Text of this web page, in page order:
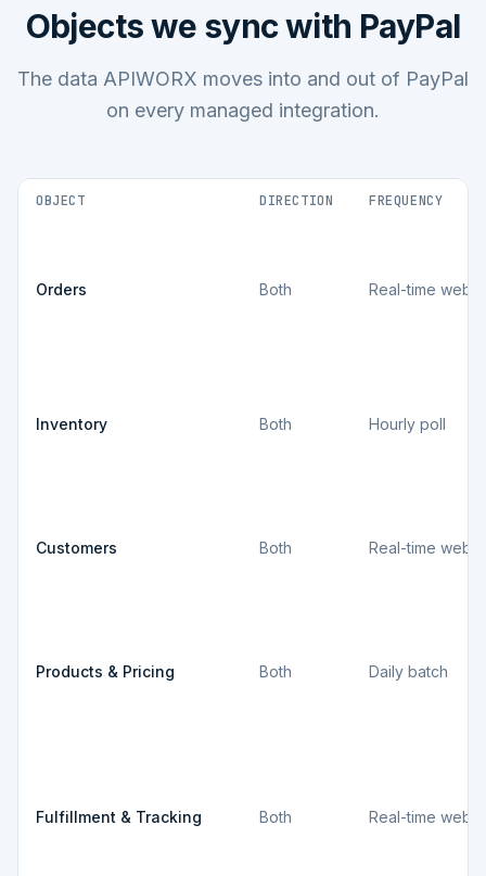
Objects we sync with PayPal
The data APIWORX moves into and out of PayPal
on every managed integration.
OBJECT DIRECTION FREQUENCY
Orders Both Real-time
Inventory Both Hourly poll
Customers Both Real-time
Products & Pricing Both Daily batch
Fulfillment & Tracking Both Real-time